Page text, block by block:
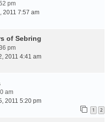
pm
2011 7:57 am
of Sebring
pm
2011 4:41 am
am
2011 5:20 pm
1 2